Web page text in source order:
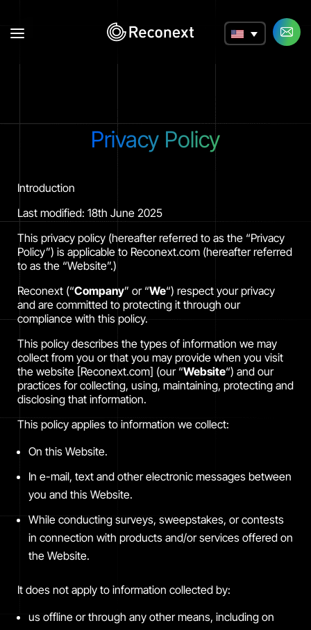
a
Privacy Policy
Introduction
Last modified: 18th June 2025
This privacy policy (hereafter referred to as the “Privacy
Policy”) is applicable to Reconext.com (hereafter referred
to as the “Website”.)
Reconext (“Company” or “We“) respect your privacy
and are committed to protecting it through our
compliance with this policy.
This policy describes the types of information we may
collect from you or that you may provide when you visit
the website [Reconext.com] (our “Website“) and our
practices for collecting, using, maintaining, protecting and
disclosing that information.
This policy applies to information we collect:
On this Website.
In e-mail, text and other electronic messages between
you and this Website.
While conducting surveys, sweepstakes, or contests
in connection with products and/or services offered on
the Website.
It does not apply to information collected by:
us offline or through any other means, including on